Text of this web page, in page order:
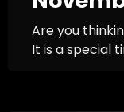
Are you
It is a special